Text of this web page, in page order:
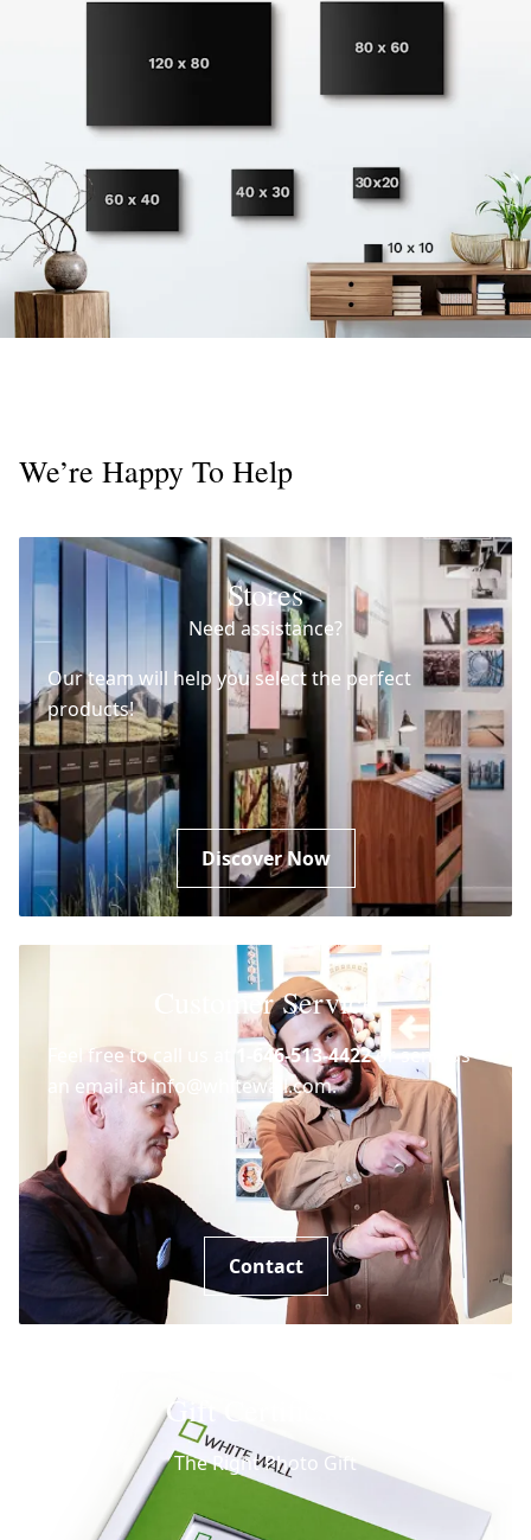
We’re Happy To Help
Stores
Need assistance?
Our team will help you select the perfect
products!
Discover Now
Customer Service
Feel free to call us at 1-646-513-4422or send us
an email at info@whitewall.com.
Contact
Gift Certificates
The Right Photo Gift